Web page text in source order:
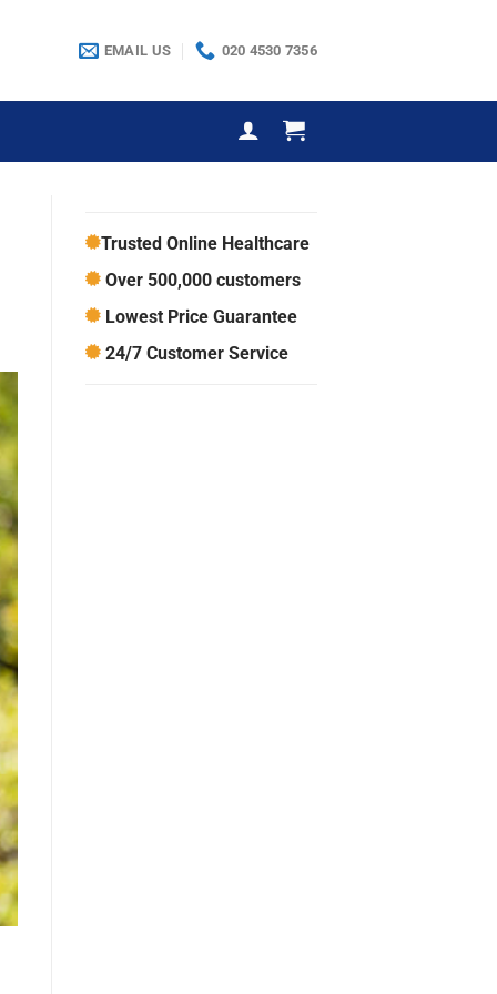
EMAIL US 020 4530 7356
Trusted Online Healthcare
Over 500,000 customers
Lowest Price Guarantee
24/7 Customer Service